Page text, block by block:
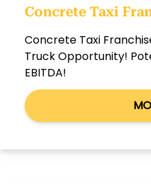
Concrete Taxi
Concrete Taxi
Truck Opportunity!
EBITDA!